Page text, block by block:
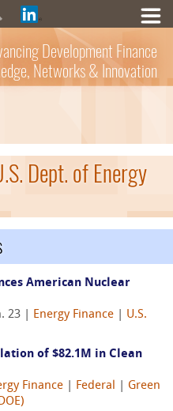
Development Finance
Networks & Innovation
Dept. of Energy
American Nuclear
23 | Energy Finance
U.S.
of $82.1M in Clean
Finance Federal
Green